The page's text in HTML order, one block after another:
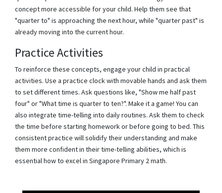
concept more accessible for your child. Help them see that
"quarter to" is approaching the next hour, while "quarter past" is
already moving into the current hour.
Practice Activities
To reinforce these concepts, engage your child in practical
activities. Use a practice clock with movable hands and ask them
to set different times. Ask questions like, "Show me half past
four" or "What time is quarter to ten?". Make it a game! You can
also integrate time-telling into daily routines. Ask them to check
the time before starting homework or before going to bed. This
consistent practice will solidify their understanding and make
them more confident in their time-telling abilities, which is
essential how to excel in Singapore Primary 2 math.